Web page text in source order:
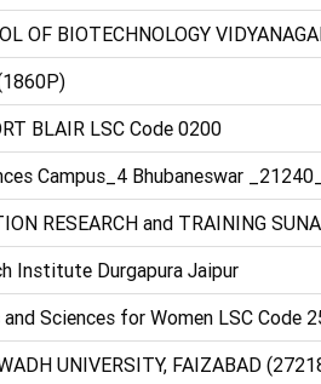
OF BIOTECHNOLOGY
BLAIR LSC Code 0200
Campus_4 Bhubaneswar _21240_
RESEARCH and TRAINING
Institute Durgapura Jaipur
Sciences for Women LSC Code
UNIVERSITY, FAIZABAD